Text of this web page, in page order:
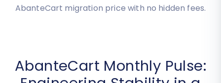
pricing upfront, so you can confidently plan your